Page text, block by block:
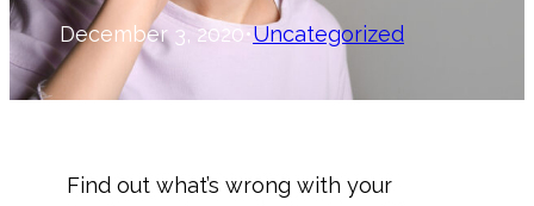
December 3, 2020•Uncategorized
Find out what’s wrong with your